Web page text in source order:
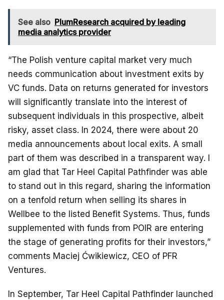
See also PlumResearch acquired by leading
media analytics provider
“The Polish venture capital market very much
needs communication about investment exits by
VC funds. Data on returns generated for investors
will significantly translate into the interest of
subsequent individuals in this prospective, albeit
risky, asset class. In 2024, there were about 20
media announcements about local exits. A small
part of them was described in a transparent way. I
am glad that Tar Heel Capital Pathfinder was able
to stand out in this regard, sharing the information
on a tenfold return when selling its shares in
Wellbee to the listed Benefit Systems. Thus, funds
supplemented with funds from POIR are entering
the stage of generating profits for their investors,”
comments Maciej Ćwikiewicz, CEO of PFR
Ventures.
In September, Tar Heel Capital Pathfinder launched